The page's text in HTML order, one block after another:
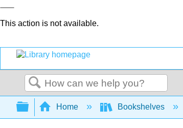
This action is not available.
Search
Expand/collapse global
Home Bookshelves